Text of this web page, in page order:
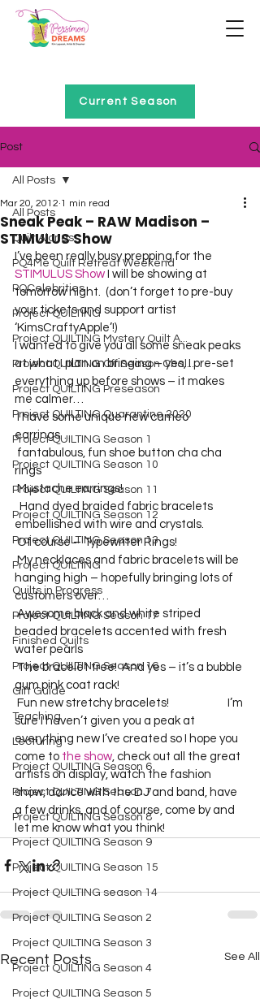
Current Season
Post
All Posts
Quilt Alongs
PQ4Me Quilt Retreat Weekend
PQCelebrities
Project QUILTING
Project QUILTING Mystery Quilt A...
Project QUILTING Off Season Chal...
Project QUILTING Preseason
Project QUILTING Quarantine 2020
Project QUILTING Season 1
Project QUILTING Season 10
Project QUILTING Season 11
Project QUILTING Season 12
Project QUILTING Season 13
Project QUILTING
Quilts in Progress
Project QUILTING Season 17
Finished Quilts
Project QUILTING Season 16
Gift Guide
Teaching
Lecturing
Project QUILTING Season 6
Project QUILTING Season 7
Project QUILTING Season 8
Project QUILTING Season 9
Project QUILTING Season 15
Project QUILTING season 14
Project QUILTING Season 2
Project QUILTING Season 3
Project QUILTING Season 4
Project QUILTING Season 5
All Posts
Sneak Peak – RAW Madison –
STIMULUS Show
Mar 20, 2012 1 min read
I’ve been really busy prepping for the
STIMULUS Show I will be showing at
tomorrow night.  (don’t forget to pre-buy
your tickets and support artist
‘KimsCraftyApple’!)
I wanted to give you all some sneak peaks
at what I plan on bringing – yes, I pre-set
everything up before shows – it makes
me calmer…
I have some unique new cameo
earrings…
rings
Mustache earrings!
Hand dyed braided fabric bracelets
embellished with wire and crystals.
Of course – Typewriter Rings!
My necklaces and fabric bracelets will be
hanging high – hopefully bringing lots of
customers over…
Awesome black and white striped
beaded bracelets accented with fresh
water pearls
The bracelet tree!  And yes – it’s a bubble
gum pink coat rack!
sure I haven’t given you a peak at
everything new I’ve created so I hope you
come to the show, check out all the great
artists on display, watch the fashion
show, dance with the DJ and band, have
a few drinks, and of course, come by and
let me know what you think!
Recent Posts See All